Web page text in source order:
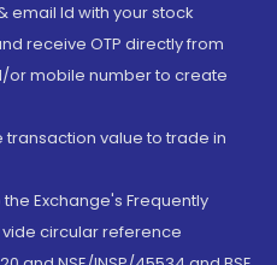
email Id with your stock
receive OTP directly from
or mobile number to create
transaction value to trade in
Exchange's Frequently
vide circular reference